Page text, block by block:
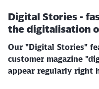
Digital Stories -
the digitalisation
Our "Digital Stories"
customer magazine
appear regularly right